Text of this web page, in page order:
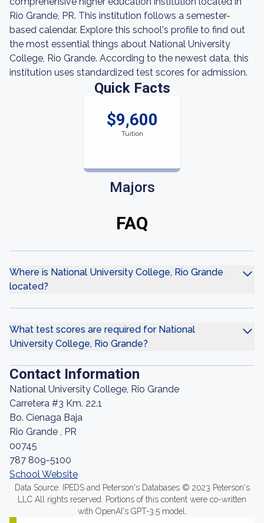
Rio Grande, PR. This institution follows a semester-
based calendar. Explore this school's profile to find out
the most essential things about National University
College, Rio Grande. According to the newest data, this
institution uses standardized test scores for admission.
Quick Facts
$9,600
Tuition
Majors
FAQ
Where is National University College, Rio Grande
located?
What test scores are required for National
University College, Rio Grande?
Contact Information
National University College, Rio Grande
Carretera #3 Km. 22.1
Bo. Cienaga Baja
Rio Grande , PR
00745
787 809-5100
School Website
Data Source: IPEDS and Peterson's Databases © 2023 Peterson's
LLC All rights reserved. Portions of this content were co-written
with OpenAI's GPT-3.5 model.